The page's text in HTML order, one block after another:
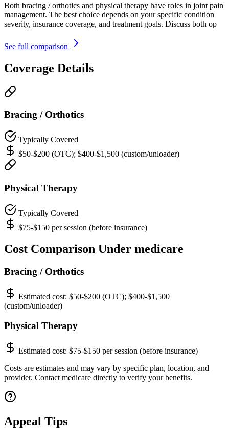
Both bracing / orthotics and physical therapy have roles in joint pain
management. The best choice depends on your specific condition
severity, insurance coverage, and treatment goals. Discuss both op
See full comparison
Coverage Details
Bracing / Orthotics
Typically Covered
$50-$200 (OTC); $400-$1,500 (custom/unloader)
Physical Therapy
Typically Covered
$75-$150 per session (before insurance)
Cost Comparison Under medicare
Bracing / Orthotics
Estimated cost: $50-$200 (OTC); $400-$1,500
(custom/unloader)
Physical Therapy
Estimated cost: $75-$150 per session (before insurance)
Costs are estimates and may vary by specific plan, location, and
provider. Contact medicare directly to verify your benefits.
Appeal Tips